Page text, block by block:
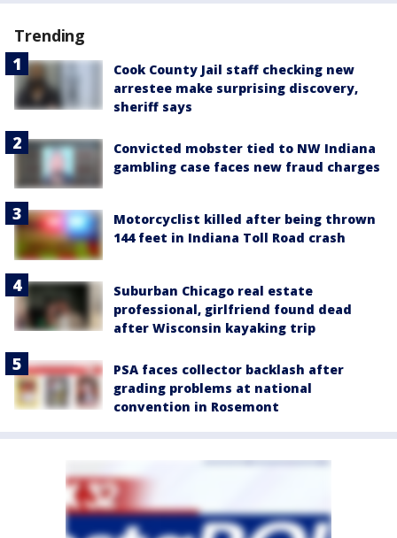
Trending
Cook County Jail staff checking new
arrestee make surprising discovery,
sheriff says
Convicted mobster tied to NW Indiana
gambling case faces new fraud charges
Motorcyclist killed after being thrown
144 feet in Indiana Toll Road crash
Suburban Chicago real estate
professional, girlfriend found dead
after Wisconsin kayaking trip
PSA faces collector backlash after
grading problems at national
convention in Rosemont